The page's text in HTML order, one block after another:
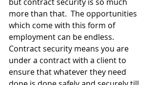
more than that.  The opportunities
which come with this form of
employment can be endless.
Contract security means you are
under a contract with a client to
ensure that whatever they need